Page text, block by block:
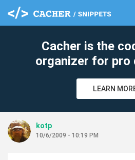
Cacher is the
organizer for pro
LEARN
kotp
10/6/2009 - 10:19 PM